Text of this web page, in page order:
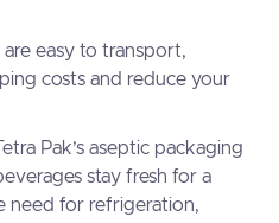
are easy to transport,
costs and reduce your
Pak’s aseptic packaging
stay fresh for a
need for refrigeration,